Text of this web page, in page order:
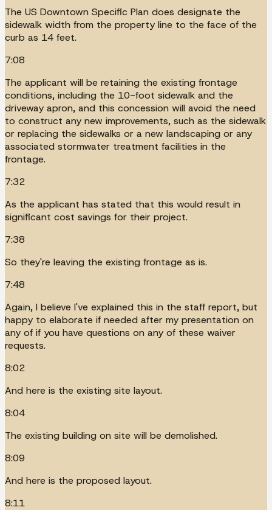
The US Downtown Specific Plan does designate the
sidewalk width from the property line to the face of the
curb as 14 feet.
7:08
The applicant will be retaining the existing frontage
conditions, including the 10-foot sidewalk and the
driveway apron, and this concession will avoid the need
to construct any new improvements, such as the sidewalk
or replacing the sidewalks or a new landscaping or any
associated stormwater treatment facilities in the
frontage.
7:32
As the applicant has stated that this would result in
significant cost savings for their project.
7:38
So they're leaving the existing frontage as is.
7:48
Again, I believe I've explained this in the staff report, but
happy to elaborate if needed after my presentation on
any of if you have questions on any of these waiver
requests.
8:02
And here is the existing site layout.
8:04
The existing building on site will be demolished.
8:09
And here is the proposed layout.
8:11